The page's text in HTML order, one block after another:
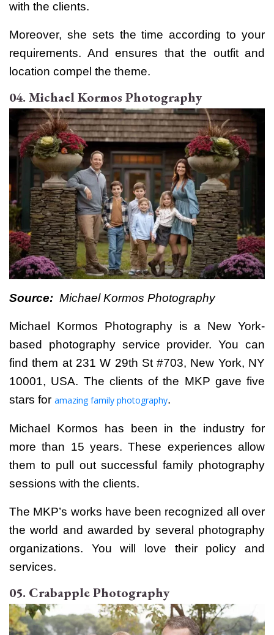
with the clients.
Moreover, she sets the time according to your
requirements. And ensures that the outfit and
location compel the theme.
04. Michael Kormos Photography
Source: Michael Kormos Photography
Michael Kormos Photographyis a New York-
based photography service provider. You can
find them at 231 W 29th St #703, New York, NY
10001, USA. The clients of the MKP gave five
stars for amazing family photography.
Michael Kormos has been in the industry for
more than 15 years. These experiences allow
them to pull out successful family photography
sessions with the clients.
The MKP’s works have been recognized all over
the world and awarded by several photography
organizations. You will love their policy and
services.
05. Crabapple Photography